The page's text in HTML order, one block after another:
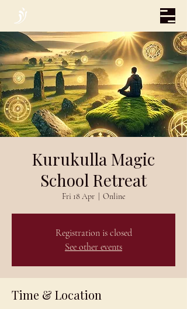
Kurukulla Magic
School Retreat
Fri 18 Apr
  |
Online
Registration is closed
See other events
Time & Location